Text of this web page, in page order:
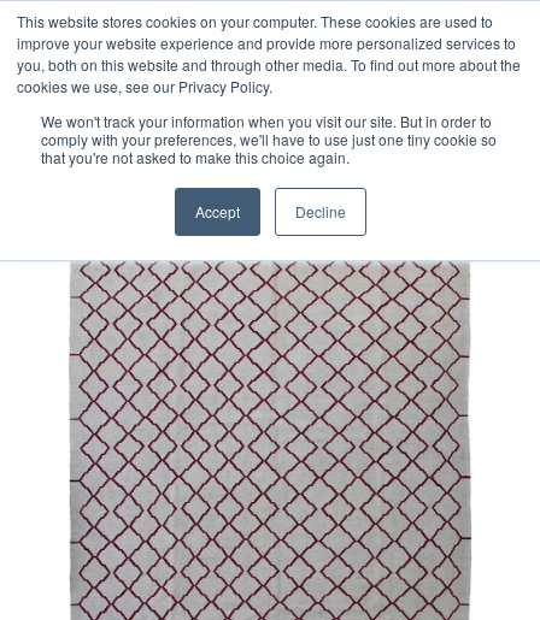
This website stores cookies on your computer. These cookies are used to
improve your website experience and provide more personalized services to
you, both on this website and through other media. To find out more about the
cookies we use, see our Privacy Policy.
We won't track your information when you visit our site. But in order to
comply with your preferences, we'll have to use just one tiny cookie so
that you're not asked to make this choice again.
Accept Decline
Free 48 Hour UK Delivery on All Orders Made Before 1pm
(UK Mainland)
Contemporary Afghan Kilim Rug